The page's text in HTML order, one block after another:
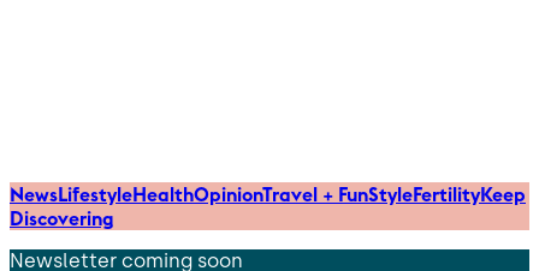
NewsLifestyleHealthOpinionTravel + FunStyleFertilityKeep
Discovering
Newsletter coming soon